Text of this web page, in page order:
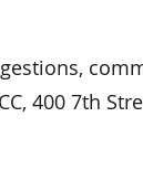
400 7th